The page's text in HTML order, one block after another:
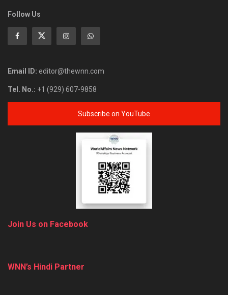
Follow Us
Email ID: editor@thewnn.com
Tel. No.: +1 (929) 607-9858
Subscribe on YouTube
Join Us on Facebook
WNN’s Hindi Partner